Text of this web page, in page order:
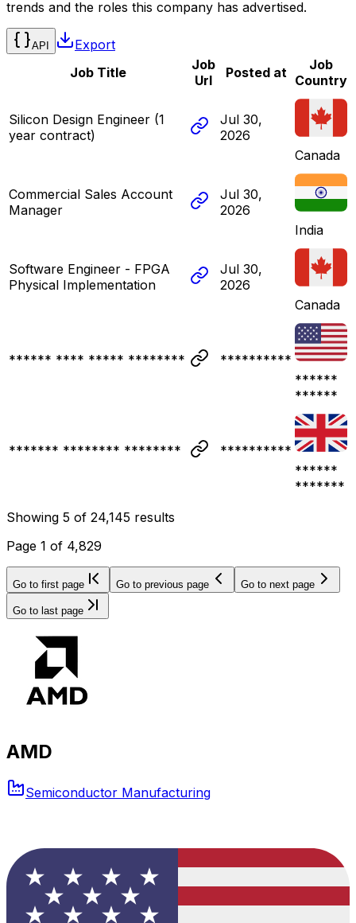
trends and the roles this company has advertised.
API
Export
Job Title
Job
Url
Posted at
Job
Country
Silicon Design Engineer (1
year contract)
Jul 30,
2026
Canada
Commercial Sales Account
Manager
Jul 30,
2026
India
Software Engineer - FPGA
Physical Implementation
Jul 30,
2026
Canada
****** **** ***** ********
**********
******
******
******* ******** ********
**********
******
*******
Showing 5 of 24,145 results
Page 1 of 4,829
Go to first page Go to previous page Go to next page
Go to last page
AMD
Semiconductor Manufacturing